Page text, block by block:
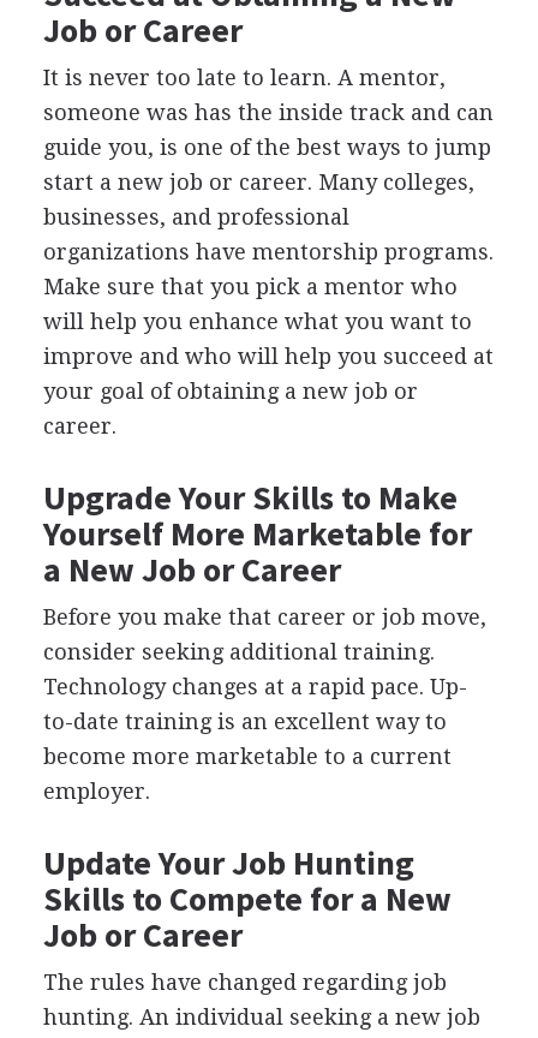
Job or Career
It is never too late to learn. A mentor,
someone was has the inside track and can
guide you, is one of the best ways to jump
start a new job or career. Many colleges,
businesses, and professional
organizations have mentorship programs.
Make sure that you pick a mentor who
will help you enhance what you want to
improve and who will help you succeed at
your goal of obtaining a new job or
career.
Upgrade Your Skills to Make
Yourself More Marketable for
a New Job or Career
Before you make that career or job move,
consider seeking additional training.
Technology changes at a rapid pace. Up-
to-date training is an excellent way to
become more marketable to a current
employer.
Update Your Job Hunting
Skills to Compete for a New
Job or Career
The rules have changed regarding job
hunting. An individual seeking a new job